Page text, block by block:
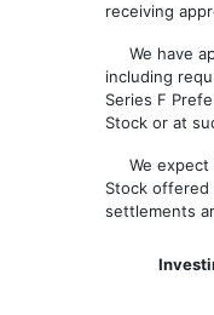
receiving
We have
including
Series F
Stock or at
We expect
Stock offered
settlements